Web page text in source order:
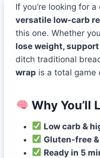
If you’re looking for a
versatile low-carb
this one. Whether
lose weight,
ditch traditional
wrap is a total game
Why You’ll
Low carb &
Gluten-free
Ready in 5